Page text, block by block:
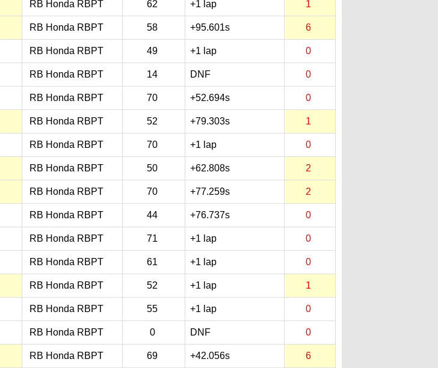
RB Honda RBPT 62 +1 lap 1
RB Honda RBPT 58 +95.601s 6
RB Honda RBPT 49 +1 lap 0
RB Honda RBPT 14 DNF 0
RB Honda RBPT 70 +52.694s 0
RB Honda RBPT 52 +79.303s 1
RB Honda RBPT 70 +1 lap 0
RB Honda RBPT 50 +62.808s 2
RB Honda RBPT 70 +77.259s 2
RB Honda RBPT 44 +76.737s 0
RB Honda RBPT 71 +1 lap 0
RB Honda RBPT 61 +1 lap 0
RB Honda RBPT 52 +1 lap 1
RB Honda RBPT 55 +1 lap 0
RB Honda RBPT 0 DNF 0
RB Honda RBPT 69 +42.056s 6